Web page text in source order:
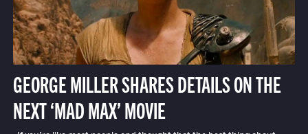
GEORGE MILLER SHARES DETAILS ON THE
NEXT ‘MAD MAX’ MOVIE